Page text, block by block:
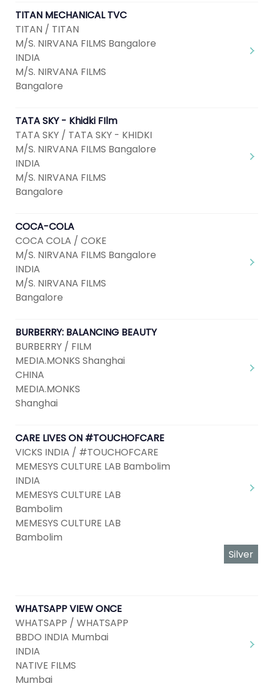
TITAN MECHANICAL TVC
TITAN / TITAN
M/S. NIRVANA FILMS Bangalore
INDIA
M/S. NIRVANA FILMS
Bangalore
TATA SKY - Khidki FIlm
TATA SKY / TATA SKY - KHIDKI
M/S. NIRVANA FILMS Bangalore
INDIA
M/S. NIRVANA FILMS
Bangalore
COCA-COLA
COCA COLA / COKE
M/S. NIRVANA FILMS Bangalore
INDIA
M/S. NIRVANA FILMS
Bangalore
BURBERRY: BALANCING BEAUTY
BURBERRY / FILM
MEDIA.MONKS Shanghai
CHINA
MEDIA.MONKS
Shanghai
CARE LIVES ON #TOUCHOFCARE
VICKS INDIA / #TOUCHOFCARE
MEMESYS CULTURE LAB Bambolim
INDIA
MEMESYS CULTURE LAB
Bambolim
MEMESYS CULTURE LAB
Bambolim
Silver
WHATSAPP VIEW ONCE
WHATSAPP / WHATSAPP
BBDO INDIA Mumbai
INDIA
NATIVE FILMS
Mumbai